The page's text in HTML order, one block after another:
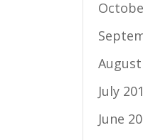
July
June